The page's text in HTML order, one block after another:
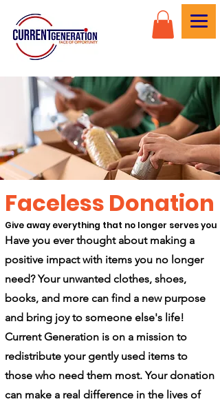
Faceless Donation
Give away everything that no longer serves you
Have you ever thought about making a
positive impact with items you no longer
need? Your unwanted clothes, shoes,
books, and more can find a new purpose
and bring joy to someone else's life!
Current Generation is on a mission to
redistribute your gently used items to
those who need them most. Your donation
can make a real difference in the lives of